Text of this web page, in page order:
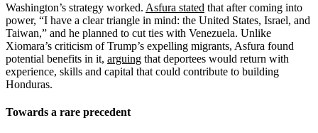
Washington’s strategy worked. Asfura stated that after coming into
power, “I have a clear triangle in mind: the United States, Israel, and
Taiwan,” and he planned to cut ties with Venezuela. Unlike
Xiomara’s criticism of Trump’s expelling migrants, Asfura found
potential benefits in it, arguing that deportees would return with
experience, skills and capital that could contribute to building
Honduras.
Towards a rare precedent